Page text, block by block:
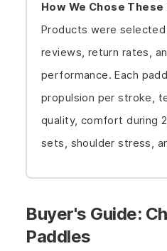
How We Chose These
Products were
reviews, return rates,
performance. Each
propulsion per stroke,
quality, comfort during
sets, shoulder stress,
Buyer's Guide:
Paddles